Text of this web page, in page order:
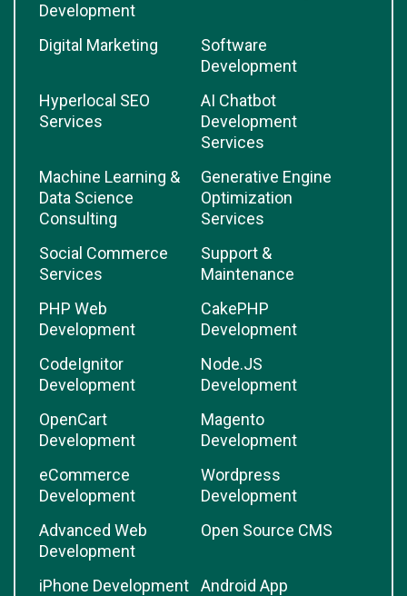
Development
Digital Marketing
Software
Development
Hyperlocal SEO
Services
AI Chatbot
Development
Services
Machine Learning &
Data Science
Consulting
Generative Engine
Optimization
Services
Social Commerce
Services
Support &
Maintenance
PHP Web
Development
CakePHP
Development
CodeIgnitor
Development
Node.JS
Development
OpenCart
Development
Magento
Development
eCommerce
Development
Wordpress
Development
Advanced Web
Development
Open Source CMS
iPhone Development
Android App